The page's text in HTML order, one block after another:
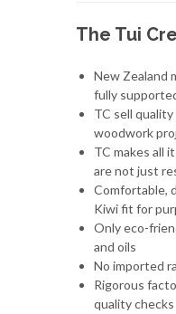
The Tui
New Zealand
fully
TC sell
woodwork
TC makes all
are not just
Comfortable,
Kiwi fit for
Only eco-
and oils
No imported
Rigorous
quality checks